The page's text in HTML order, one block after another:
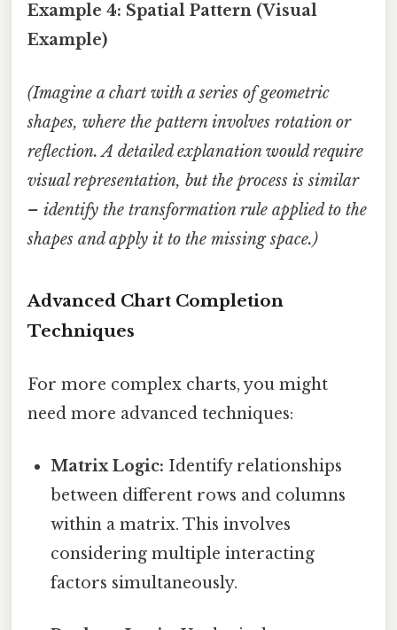
Example 4: Spatial Pattern (Visual
Example)
(Imagine a chart with a series of geometric
shapes, where the pattern involves rotation or
reflection. A detailed explanation would require
visual representation, but the process is similar
– identify the transformation rule applied to the
shapes and apply it to the missing space.)
Advanced Chart Completion
Techniques
For more complex charts, you might
need more advanced techniques:
Matrix Logic: Identify relationships
between different rows and columns
within a matrix. This involves
considering multiple interacting
factors simultaneously.